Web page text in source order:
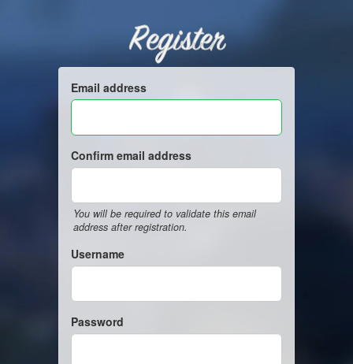
Register
Email address
Confirm email address
You will be required to validate this email
address after registration.
Username
Password